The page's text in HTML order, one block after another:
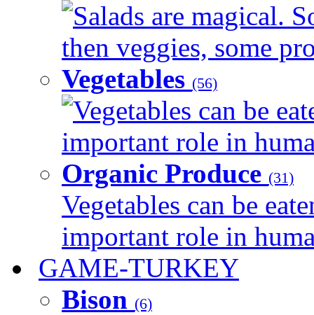
Salads are magical.
then veggies, some
Vegetables (56)
Vegetables can be
important role in
Organic Produce (31)
Vegetables can be
important role in
GAME-TURKEY
Bison (6)